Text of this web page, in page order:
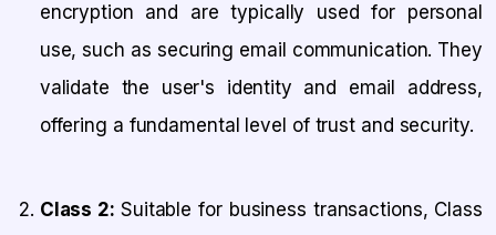
encryption and are typically used for personal
use, such as securing email communication. They
validate the user's identity and email address,
offering a fundamental level of trust and security.
Class 2: Suitable for business transactions, Class